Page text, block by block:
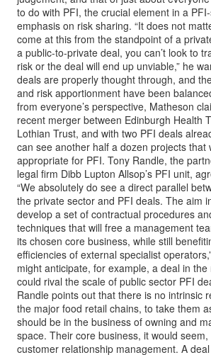
to do with PFI, the crucial element in a
emphasis on risk sharing. “It does not
come at this from the standpoint of a
a public-to-private deal, you can’t look to
risk or the deal will end up unviable,” he
deals are properly thought through, and
and risk apportionment have been
from everyone’s perspective, Matheson
recent merger between Edinburgh Health
Lothian Trust, and with two PFI deals
can see another half a dozen projects that
appropriate for PFI. Tony Randle, the
legal firm Dibb Lupton Allsop’s PFI unit,
“We absolutely do see a direct parallel
the private sector and PFI deals. The aim
develop a set of contractual procedures
techniques that will free a management
its chosen core business, while still
efficiencies of external specialist
might anticipate, for example, a deal in
could rival the scale of public sector PFI
Randle points out that there is no intrinsic
the major food retail chains, to take them
should be in the business of owning and
space. Their core business, it would
customer relationship management. A